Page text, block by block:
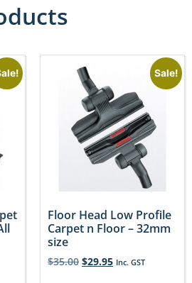
Sale!
Floor Head Low Profile
Carpet n Floor – 32mm
size
$35.00 $29.95 Inc. GST